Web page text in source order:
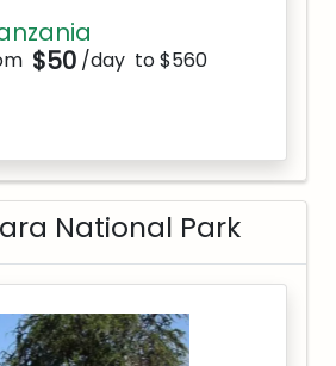
$50 /day to $560
National Park